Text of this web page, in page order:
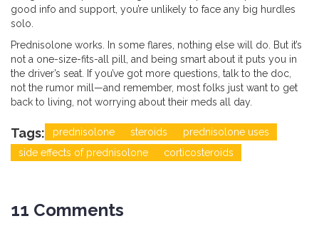
good info and support, you’re unlikely to face any big hurdles
solo.
Prednisolone works. In some flares, nothing else will do. But it’s
not a one-size-fits-all pill, and being smart about it puts you in
the driver’s seat. If you’ve got more questions, talk to the doc,
not the rumor mill—and remember, most folks just want to get
back to living, not worrying about their meds all day.
Tags: prednisolone steroids
prednisolone uses
side effects of prednisolone
corticosteroids
11 Comments